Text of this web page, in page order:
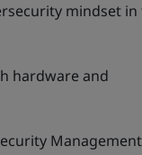
mindset in
hardware and
Management